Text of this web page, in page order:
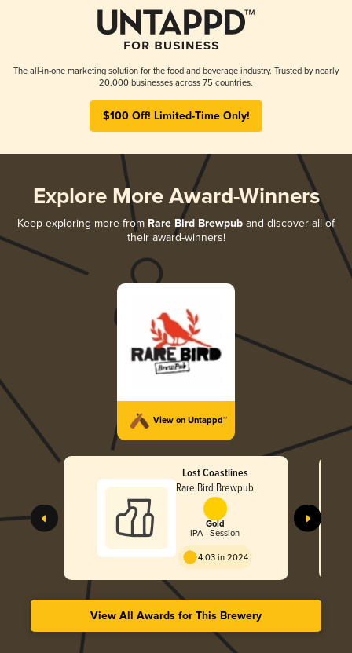
The all-in-one marketing solution for the food and beverage industry. Trusted by nearly
20,000 businesses across 75 countries.
$100 Off! Limited-Time Only!
Explore More Award-Winners
Keep exploring more from Rare Bird Brewpub and discover all of
their award-winners!
View on Untappd™
Lost Coastlines
Rare Bird Brewpub
Gold
IPA - Session
4.03 in 2024
View All Awards for This Brewery